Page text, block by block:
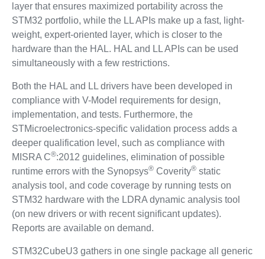
layer that ensures maximized portability across the
STM32 portfolio, while the LL APIs make up a fast, light-
weight, expert-oriented layer, which is closer to the
hardware than the HAL. HAL and LL APIs can be used
simultaneously with a few restrictions.
Both the HAL and LL drivers have been developed in
compliance with V-Model requirements for design,
implementation, and tests. Furthermore, the
STMicroelectronics-specific validation process adds a
deeper qualification level, such as compliance with
MISRA C®:2012 guidelines, elimination of possible
runtime errors with the Synopsys®Coverity®static
analysis tool, and code coverage by running tests on
STM32 hardware with the LDRA dynamic analysis tool
(on new drivers or with recent significant updates).
Reports are available on demand.
STM32CubeU3 gathers in one single package all generic